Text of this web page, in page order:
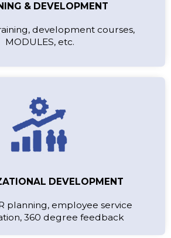
& DEVELOPMENT
development courses,
MODULES, etc.
DEVELOPMENT
planning, employee service
360 degree feedback